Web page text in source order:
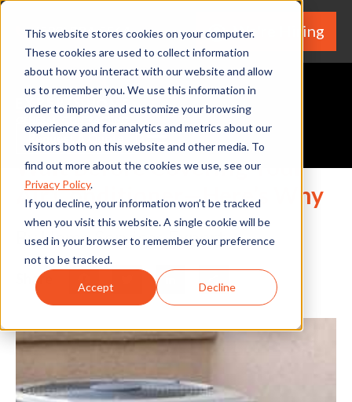
This website stores cookies on your computer.
These cookies are used to collect information
about how you interact with our website and allow
us to remember you. We use this information in
order to improve and customize your browsing
experience and for analytics and metrics about our
visitors both on this website and other media. To
find out more about the cookies we use, see our
Privacy Policy.
If you decline, your information won’t be tracked
when you visit this website. A single cookie will be
used in your browser to remember your preference
not to be tracked.
Accept Decline
(530) 924-5564 We're Hiring
Wait Before Covering Your
Air Conditioner—Here’s Why
By Home Services Expert
Share LinkedIn